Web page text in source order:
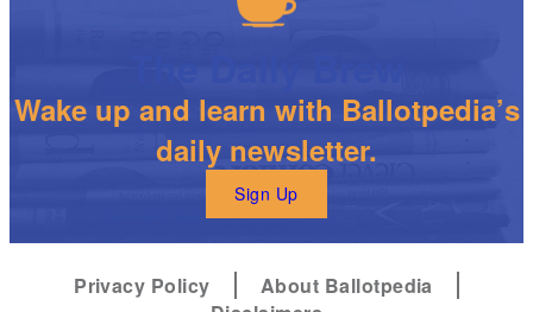
Wake up and learn with Ballotpedia’s
daily newsletter.
Sign Up
Privacy Policy
About Ballotpedia